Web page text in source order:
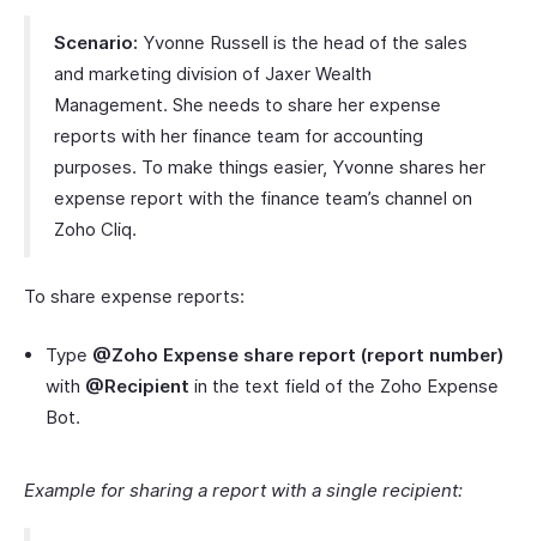
Scenario: Yvonne Russell is the head of the sales
and marketing division of Jaxer Wealth
Management. She needs to share her expense
reports with her finance team for accounting
purposes. To make things easier, Yvonne shares her
expense report with the finance team’s channel on
Zoho Cliq.
To share expense reports:
Type @Zoho Expense share report (report number)
with @Recipient in the text field of the Zoho Expense
Bot.
Example for sharing a report with a single recipient: